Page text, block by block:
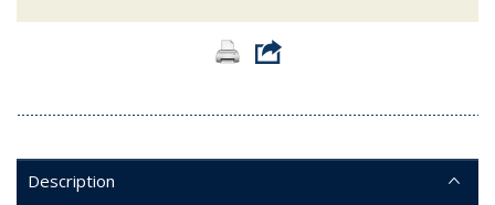
Description